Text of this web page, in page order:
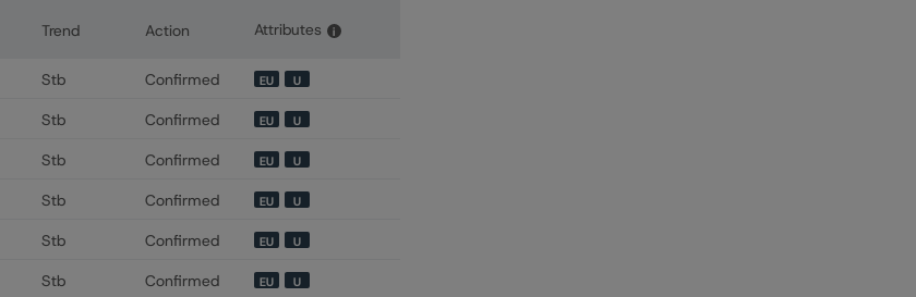
Trend Action Attributes i
Stb Confirmed EU U
Stb Confirmed EU U
Stb Confirmed EU U
Stb Confirmed EU U
Stb Confirmed EU U
Stb Confirmed EU U